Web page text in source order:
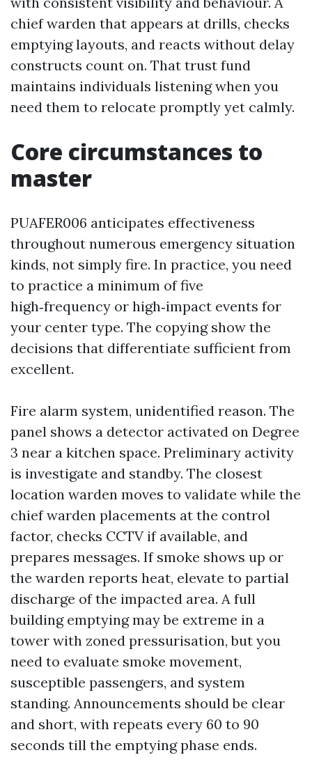
chief warden that appears at drills, checks
emptying layouts, and reacts without delay
constructs count on. That trust fund
maintains individuals listening when you
need them to relocate promptly yet calmly.
Core circumstances to
master
PUAFER006 anticipates effectiveness
throughout numerous emergency situation
kinds, not simply fire. In practice, you need
to practice a minimum of five
high‑frequency or high‑impact events for
your center type. The copying show the
decisions that differentiate sufficient from
excellent.
Fire alarm system, unidentified reason. The
panel shows a detector activated on Degree
3 near a kitchen space. Preliminary activity
is investigate and standby. The closest
location warden moves to validate while the
chief warden placements at the control
factor, checks CCTV if available, and
prepares messages. If smoke shows up or
the warden reports heat, elevate to partial
discharge of the impacted area. A full
building emptying may be extreme in a
tower with zoned pressurisation, but you
need to evaluate smoke movement,
susceptible passengers, and system
standing. Announcements should be clear
and short, with repeats every 60 to 90
seconds till the emptying phase ends.